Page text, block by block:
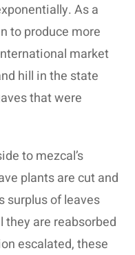
As a
to produce more
market
hill in the state
that were
to mezcal’s
plants are cut and
surplus of leaves
are reabsorbed
escalated, these